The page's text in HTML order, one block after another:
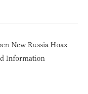
New Russia Hoax
Information